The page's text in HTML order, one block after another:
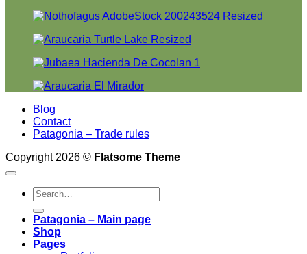
Blog
Contact
Patagonia – Trade rules
Copyright 2026 © Flatsome Theme
Search
for:
Patagonia – Main page
Shop
Pages